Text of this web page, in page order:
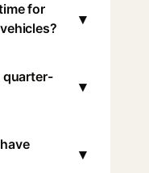
for
▾
quarter-
▾
▾